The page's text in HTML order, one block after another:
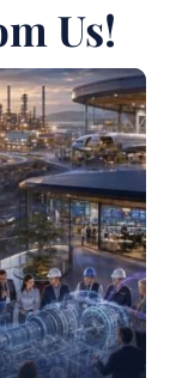
Us!